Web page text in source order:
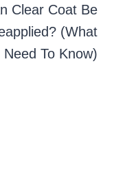
Clear Coat Be
(What
Need To Know)